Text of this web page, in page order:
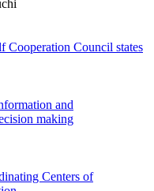
Cooperation Council states
and
making
Centers of